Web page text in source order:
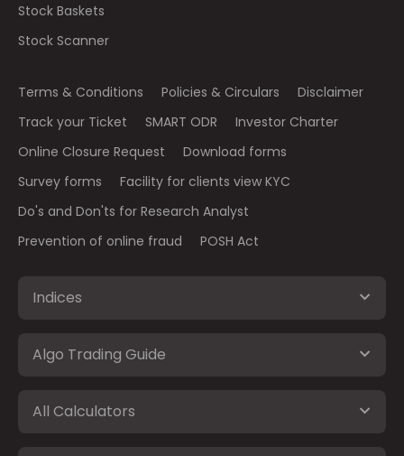
Stock Baskets
Stock Scanner
Terms & Conditions Policies & Circulars
Disclaimer
Track your Ticket
SMART ODR
Investor Charter
Online Closure Request
Download forms
Survey forms
Facility for clients view KYC
Do's and Don'ts for Research Analyst
Prevention of online fraud
POSH Act
Indices
Algo Trading Guide
All Calculators